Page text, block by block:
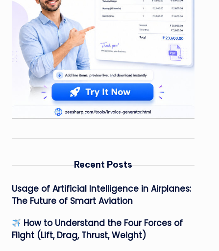
Recent Posts
Usage of Artificial Intelligence in Airplanes:
The Future of Smart Aviation
How to Understand the Four Forces of
Flight (Lift, Drag, Thrust, Weight)